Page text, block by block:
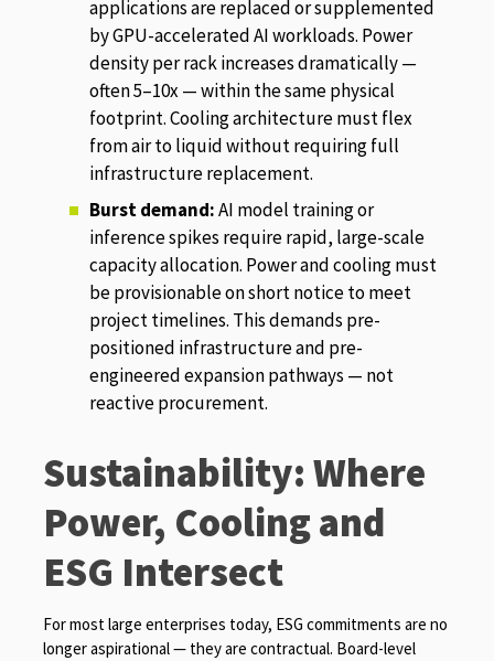
applications are replaced or supplemented
by GPU-accelerated AI workloads. Power
density per rack increases dramatically —
often 5–10x — within the same physical
footprint. Cooling architecture must flex
from air to liquid without requiring full
infrastructure replacement.
Burst demand:AI model training or
inference spikes require rapid, large-scale
capacity allocation. Power and cooling must
be provisionable on short notice to meet
project timelines. This demands pre-
positioned infrastructure and pre-
engineered expansion pathways — not
reactive procurement.
Sustainability: Where
Power, Cooling and
ESG Intersect
For most large enterprises today, ESG commitments are no
longer aspirational — they are contractual. Board-level